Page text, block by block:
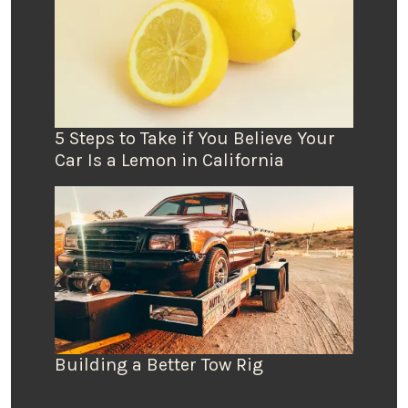
5 Steps to Take if You Believe Your
Car Is a Lemon in California
Building a Better Tow Rig